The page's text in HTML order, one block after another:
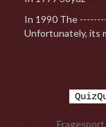
In 1990 The
Unfortunately, its